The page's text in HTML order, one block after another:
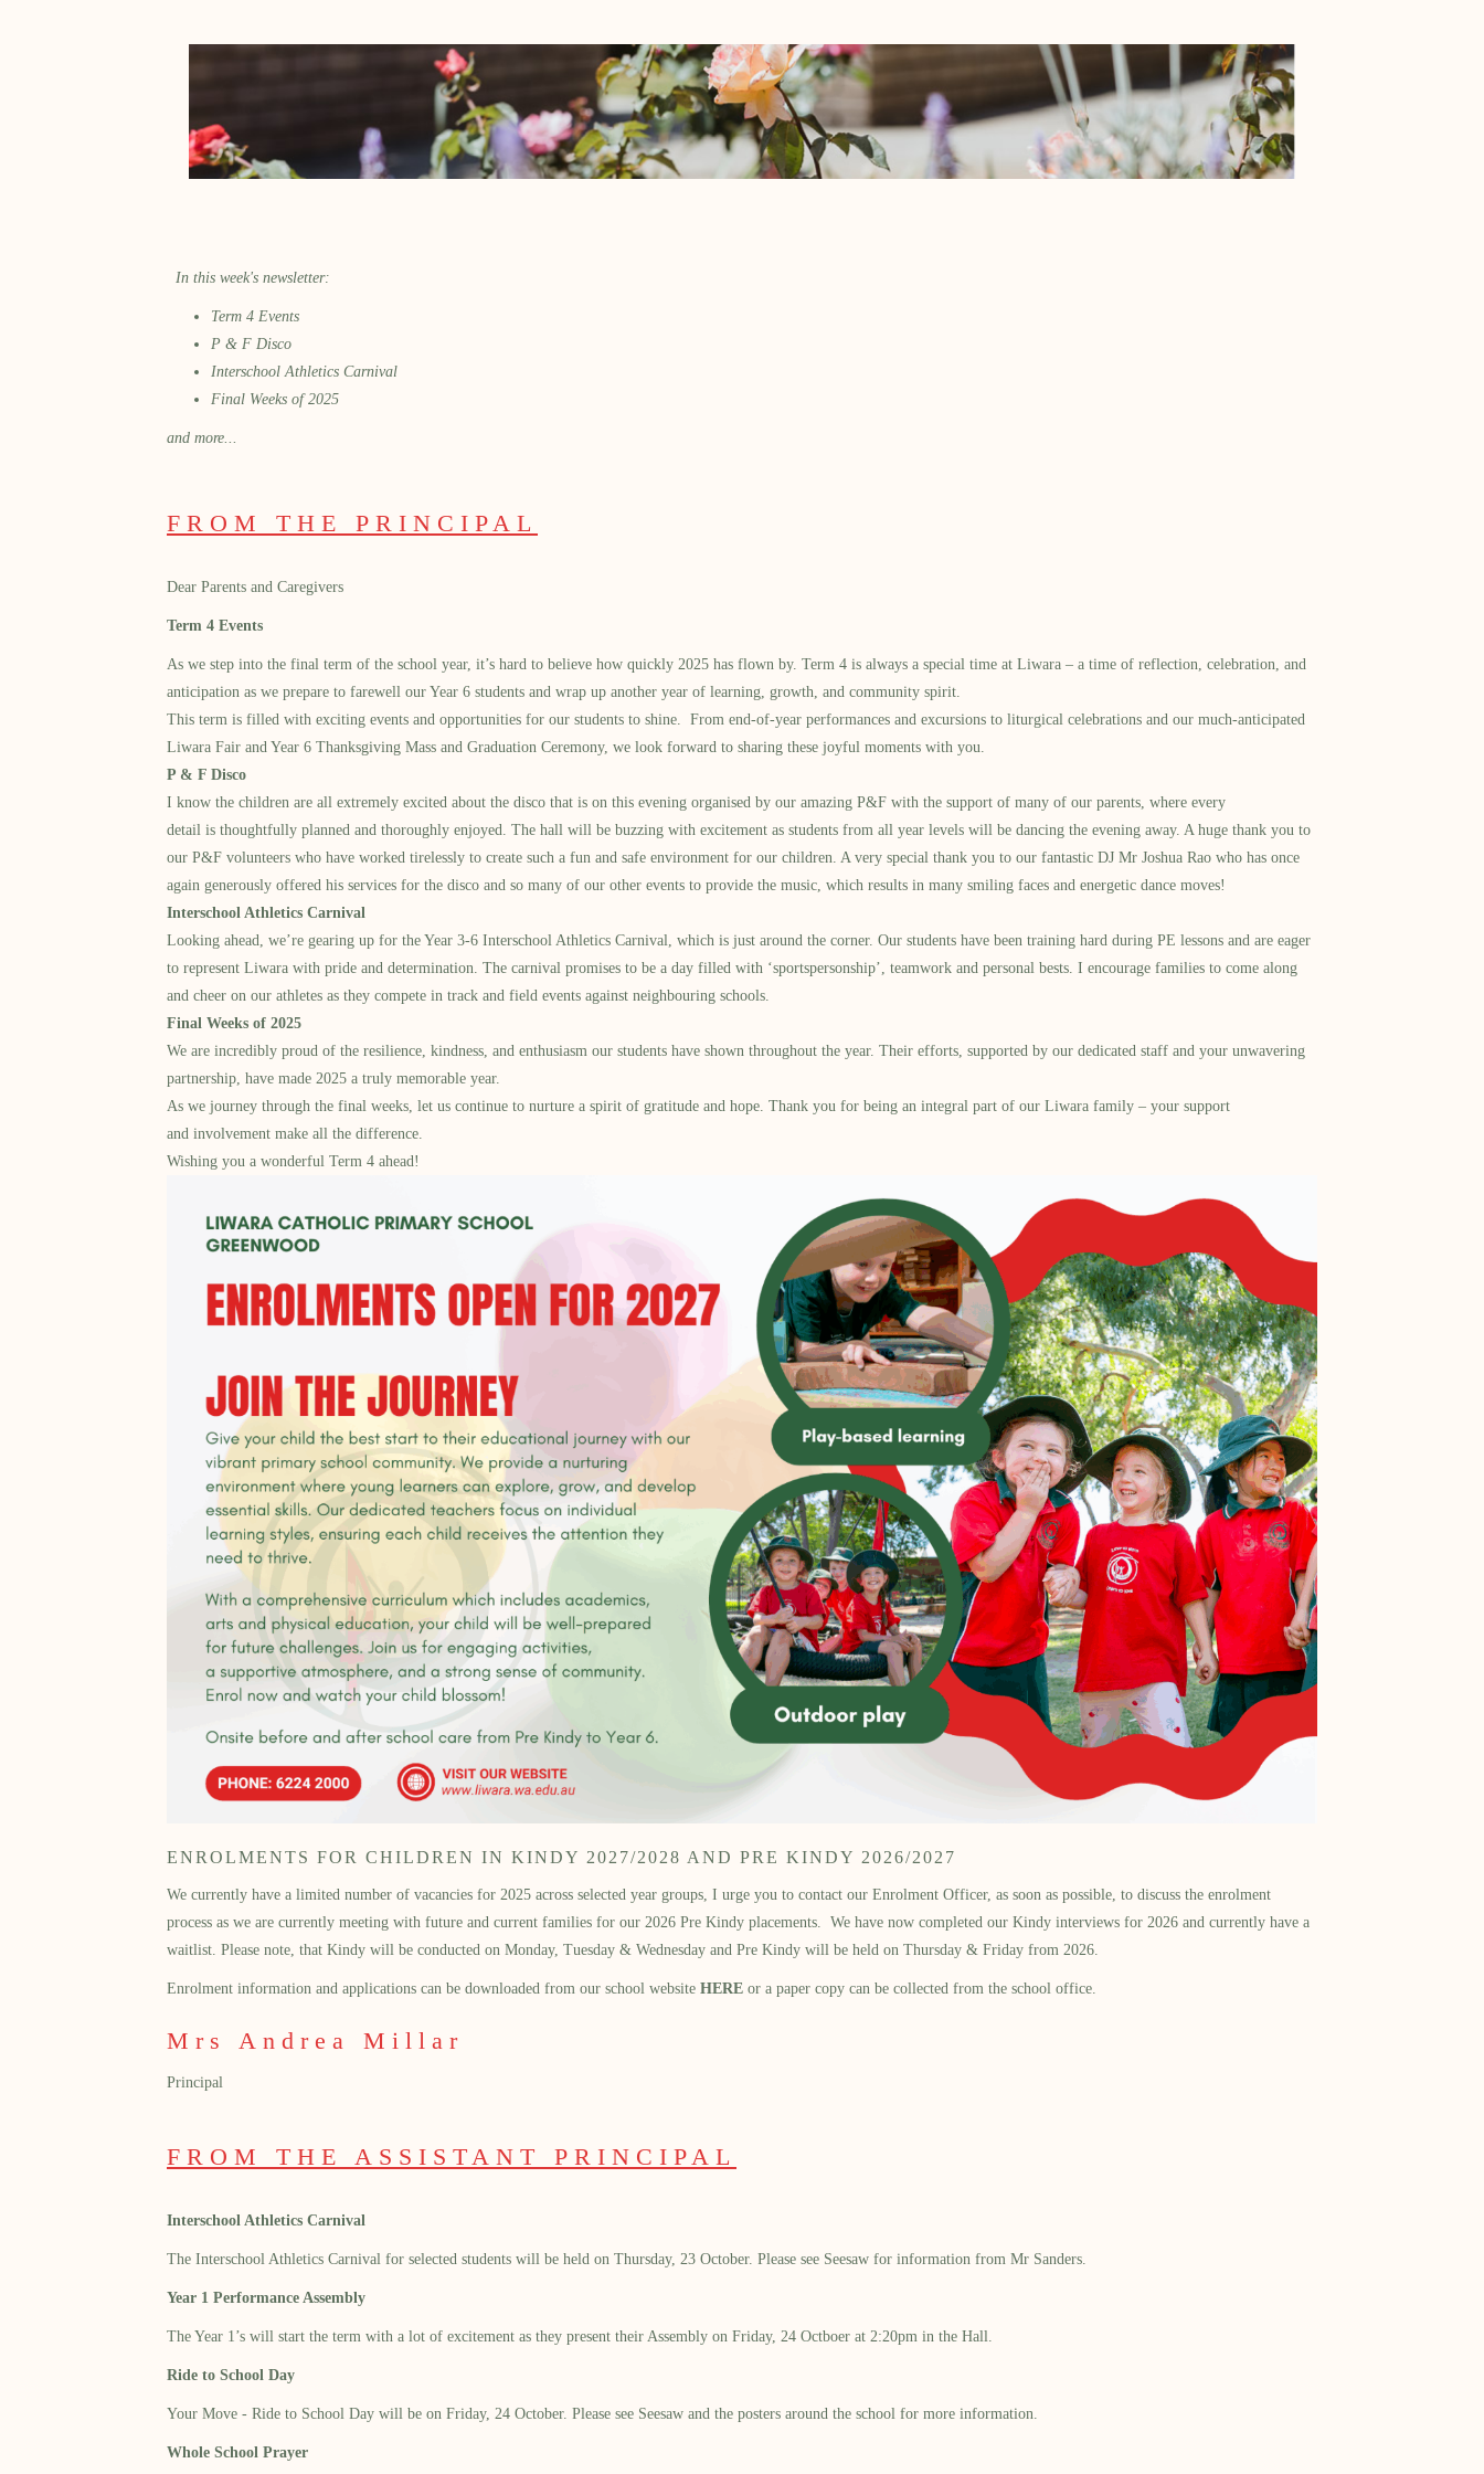
In this week's newsletter:
Term 4 Events
P & F Disco
Interschool Athletics Carnival
Final Weeks of 2025
and more...
FROM THE PRINCIPAL
Dear Parents and Caregivers
Term 4 Events
As we step into the final term of the school year, it’s hard to believe how quickly 2025 has flown by. Term 4 is always a special time at Liwara – a time of reflection, celebration, and
anticipation as we prepare to farewell our Year 6 students and wrap up another year of learning, growth, and community spirit.
This term is filled with exciting events and opportunities for our students to shine. From end-of-year performances and excursions to liturgical celebrations and our much-anticipated
Liwara Fair and Year 6 Thanksgiving Mass and Graduation Ceremony, we look forward to sharing these joyful moments with you.
P & F Disco
I know the children are all extremely excited about the disco that is on this evening organised by our amazing P&F with the support of many of our parents, where every
detail is thoughtfully planned and thoroughly enjoyed. The hall will be buzzing with excitement as students from all year levels will be dancing the evening away. A huge thank you to
our P&F volunteers who have worked tirelessly to create such a fun and safe environment for our children. A very special thank you to our fantastic DJ Mr Joshua Rao who has once
again generously offered his services for the disco and so many of our other events to provide the music, which results in many smiling faces and energetic dance moves!
Interschool Athletics Carnival
Looking ahead, we’re gearing up for the Year 3-6 Interschool Athletics Carnival, which is just around the corner. Our students have been training hard during PE lessons and are eager
to represent Liwara with pride and determination. The carnival promises to be a day filled with ‘sportspersonship’, teamwork and personal bests. I encourage families to come along
and cheer on our athletes as they compete in track and field events against neighbouring schools.
Final Weeks of 2025
We are incredibly proud of the resilience, kindness, and enthusiasm our students have shown throughout the year. Their efforts, supported by our dedicated staff and your unwavering
partnership, have made 2025 a truly memorable year.
As we journey through the final weeks, let us continue to nurture a spirit of gratitude and hope. Thank you for being an integral part of our Liwara family – your support
and involvement make all the difference.
Wishing you a wonderful Term 4 ahead!
ENROLMENTS FOR CHILDREN IN KINDY 2027/2028 AND PRE KINDY 2026/2027
We currently have a limited number of vacancies for 2025 across selected year groups, I urge you to contact our Enrolment Officer, as soon as possible, to discuss the enrolment
process as we are currently meeting with future and current families for our 2026 Pre Kindy placements. We have now completed our Kindy interviews for 2026 and currently have a
waitlist. Please note, that Kindy will be conducted on Monday, Tuesday & Wednesday and Pre Kindy will be held on Thursday & Friday from 2026.
Enrolment information and applications can be downloaded from our school websiteHERE or a paper copy can be collected from the school office.
Mrs Andrea Millar
Principal
FROM THE ASSISTANT PRINCIPAL
Interschool Athletics Carnival
The Interschool Athletics Carnival for selected students will be held on Thursday, 23 October. Please see Seesaw for information from Mr Sanders.
Year 1 Performance Assembly
The Year 1’s will start the term with a lot of excitement as they present their Assembly on Friday, 24 Octboer at 2:20pm in the Hall.
Ride to School Day
Your Move - Ride to School Day will be on Friday, 24 October. Please see Seesaw and the posters around the school for more information.
Whole School Prayer